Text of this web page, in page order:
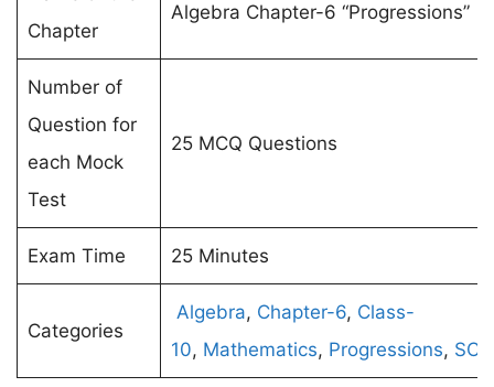
Chapter
Algebra Chapter-6 “Progressions”
Number of
Question for
each Mock
Test
25 MCQ Questions
Exam Time 25 Minutes
Categories
Algebra, Chapter-6, Class-
10, Mathematics, Progressions,